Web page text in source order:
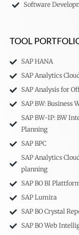
Software
TOOL
SAP HANA
SAP Analytics
SAP Analysis for
SAP BW: Business
SAP BW-IP: BW
Planning
SAP BPC
SAP Analytics
planning
SAP BO BI
SAP Lumira
SAP BO Crystal
SAP BO Web